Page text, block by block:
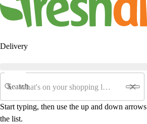
Delivery
Search
Start typing, then use the up and down
the list.